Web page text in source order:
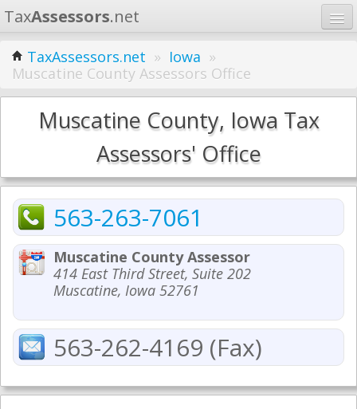
TaxAssessors.net
Home
Learn
States
TaxAssessors.net » Iowa »
Muscatine County Assessors Office
Muscatine County, Iowa Tax
Assessors' Office
563-263-7061
Muscatine County Assessor
414 East Third Street, Suite 202
Muscatine, Iowa 52761
563-262-4169 (Fax)